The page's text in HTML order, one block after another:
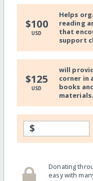
$100
USD
Helps
reading
that
support
$125
USD
will
corner in
books
materials.
$
Donating
easy with